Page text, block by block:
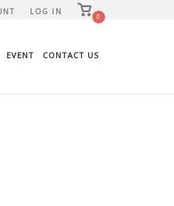
LOG IN
View
shopping
0
EVENT CONTACT US